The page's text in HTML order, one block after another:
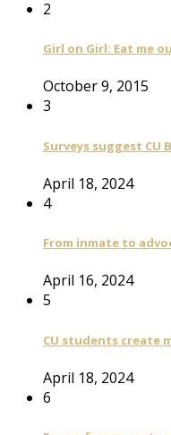
2
Girl on Girl: Eat me
October 9, 2015
3
Surveys suggest CU
April 18, 2024
4
From inmate to
April 16, 2024
5
CU students create
April 18, 2024
6